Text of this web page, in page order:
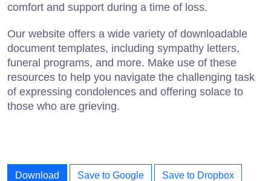
comfort and support during a time of loss.
Our website offers a wide variety of downloadable
document templates, including sympathy letters,
funeral programs, and more. Make use of these
resources to help you navigate the challenging task
of expressing condolences and offering solace to
those who are grieving.
Download Save to Google Save to Dropbox